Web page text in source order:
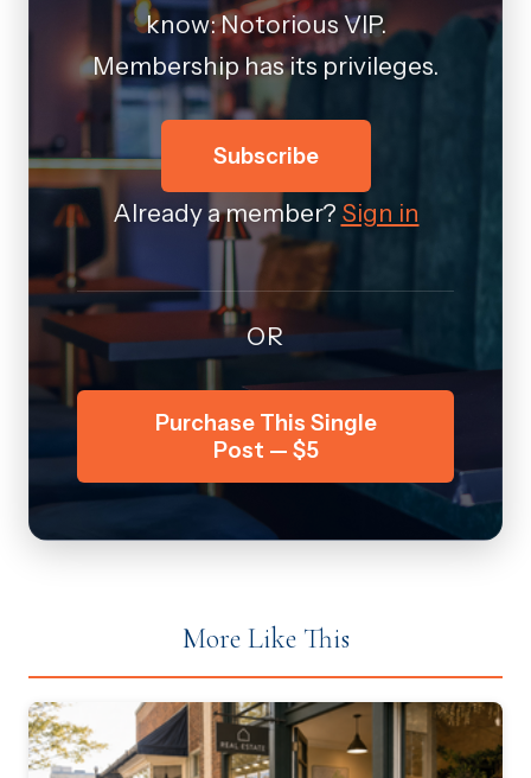
know: Notorious VIP.
Membership has its privileges.
Subscribe
Already a member? Sign in
OR
Purchase This Single
Post — $5
More Like This